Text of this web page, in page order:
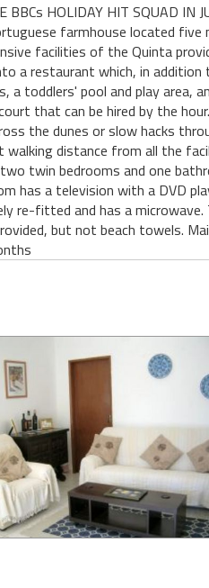
HOLIDAY HIT SQUAD IN
farmhouse located
facilities of the Quinta
a restaurant which, in
toddlers' pool and play area,
that can be hired by the
the dunes or slow hacks
distance from all the
twin bedrooms and one
has a television with a DVD
re-fitted and has a
but not beach towels.